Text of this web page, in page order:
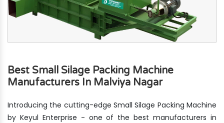
Best Small Silage Packing Machine
Manufacturers In Malviya Nagar
Introducing the cutting-edge Small Silage Packing Machine
by Keyul Enterprise - one of the best manufacturers in